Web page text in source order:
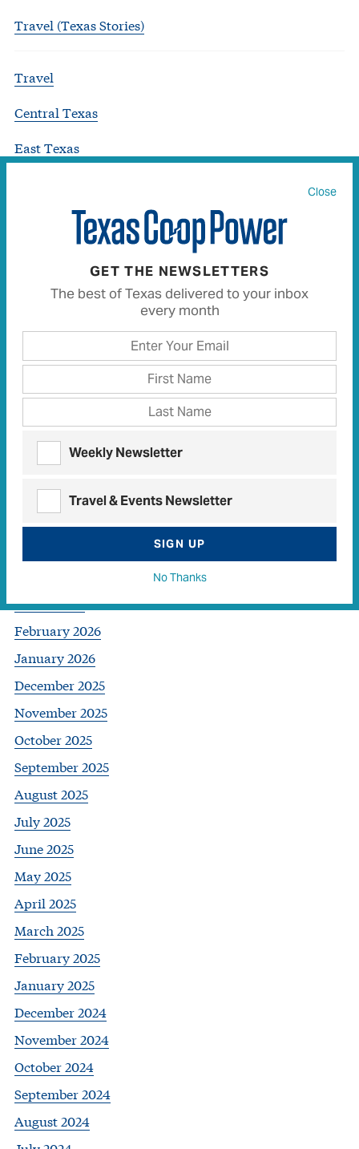
Travel (Texas Stories)
Travel
Central Texas
East Texas
North Central Texas
South Texas
Archives
July 2026
March 2026
February 2026
January 2026
December 2025
November 2025
October 2025
September 2025
August 2025
July 2025
June 2025
May 2025
April 2025
March 2025
February 2025
January 2025
December 2024
November 2024
October 2024
September 2024
August 2024
Close
GET THE NEWSLETTERS
The best of Texas delivered to your inbox
every month
Weekly Newsletter
Travel & Events Newsletter
SIGN UP
No Thanks